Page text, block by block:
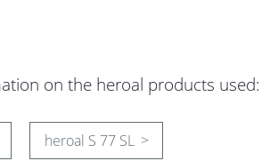
on the heroal products used:
heroal S 77 SL